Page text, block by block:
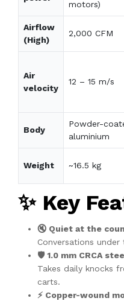
motors)
Airflow
(High)
2,000 CFM
Air
velocity
12 – 15 m/s
Body
Powder-
aluminium
Weight ~16.5 kg
✨ Key
🔇 Quiet at the
Conversations
🛡️ 1.0 mm CRCA
Takes daily knocks
carts.
⚡ Copper-wound